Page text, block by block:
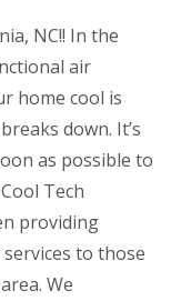
NC!! In the
air
home cool is
down. It’s
as possible to
Tech
providing
to those
We